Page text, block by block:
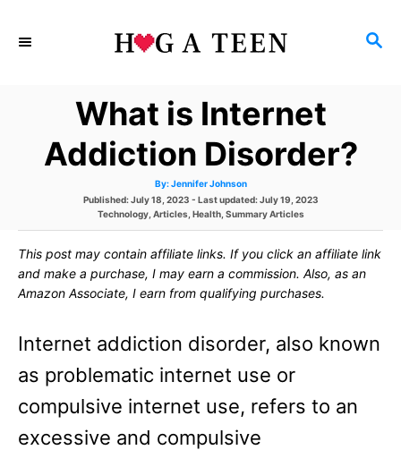
S
What is Internet
Addiction Disorder?
By: A
t
h
o
Jennifer Johnson
P
e
d
n
Published: July 18, 2023 - Last updated:July 19, 2023
C
e
g
r
s
Technology, Articles, Health, Summary Articles
This post may contain affiliate links. If you click an affiliate link
and make a purchase, I may earn a commission. Also, as an
Amazon Associate, I earn from qualifying purchases.
Internet addiction disorder, also known
as problematic internet use or
compulsive internet use, refers to an
excessive and compulsive